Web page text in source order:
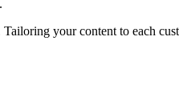
your content to each